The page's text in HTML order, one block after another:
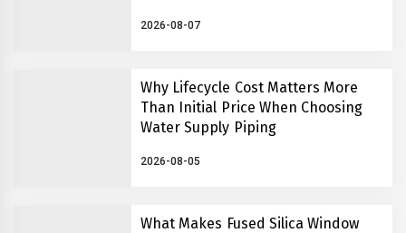
2026-08-07
Why Lifecycle Cost Matters More
Than Initial Price When Choosing
Water Supply Piping
2026-08-05
What Makes Fused Silica Window